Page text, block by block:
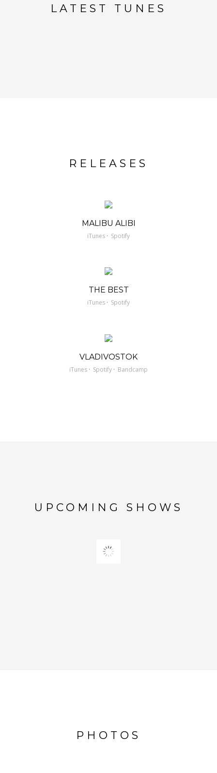
LATEST TUNES
RELEASES
MALIBU ALIBI
iTunes · Spotify
THE BEST
iTunes · Spotify
VLADIVOSTOK
iTunes · Spotify · Bandcamp
UPCOMING SHOWS
PHOTOS